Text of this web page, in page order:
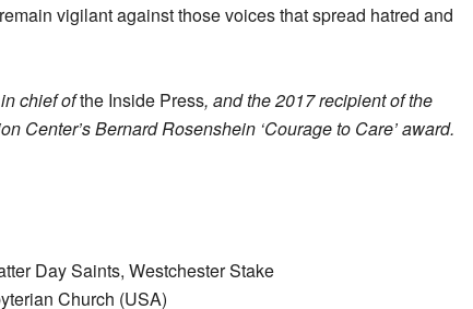
vigilant against those voices that spread hatred and
chief ofthe Inside Press, and the 2017 recipient of the
Center’s Bernard Rosenshein ‘Courage to Care’ award.
Day Saints, Westchester Stake
Church (USA)